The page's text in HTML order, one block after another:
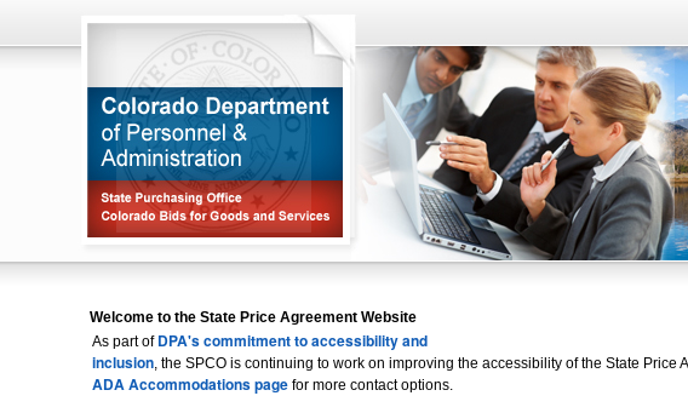
Welcome to the State Price Agreement Website
As part of DPA's commitment to accessibility and
inclusion, the SPCO is continuing to work on improving the accessibility of the State
ADA Accommodations page for more contact options.